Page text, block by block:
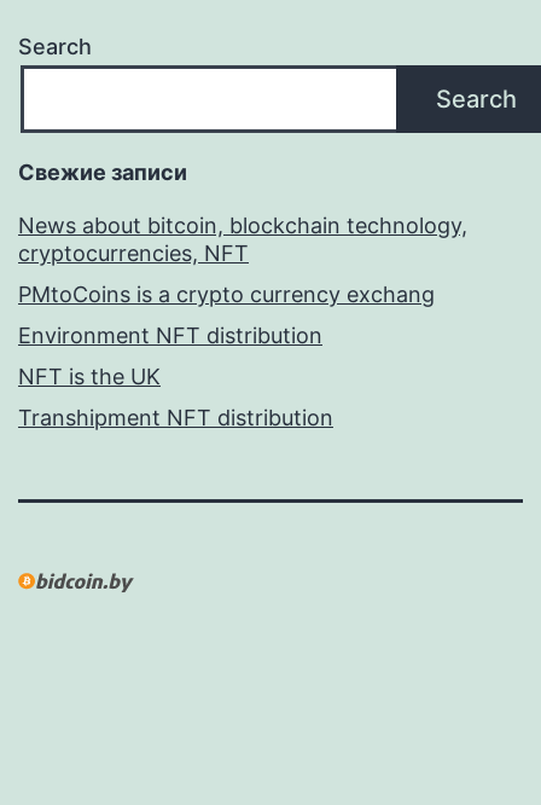
Search
Search
Свежие записи
News about bitcoin, blockchain technology,
cryptocurrencies, NFT
PMtoCoins is a crypto currency exchang
Environment NFT distribution
NFT is the UK
Transhipment NFT distribution